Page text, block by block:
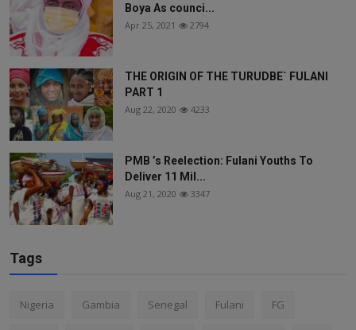
Boya As counci...
Apr 25, 2021 2794
THE ORIGIN OF THE TURUDBE` FULANI
PART 1
Aug 22, 2020 4233
PMB ’s Reelection: Fulani Youths To
Deliver 11 Mil...
Aug 21, 2020 3347
Tags
Nigeria Gambia Senegal Fulani FG